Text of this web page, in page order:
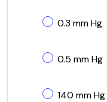
0.3 mm Hg
0.5 mm Hg
140 mm Hg